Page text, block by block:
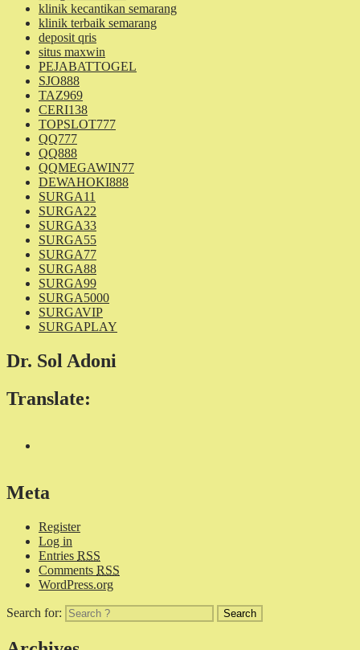
klinik kecantikan semarang
klinik terbaik semarang
deposit qris
situs maxwin
PEJABATTOGEL
SJO888
TAZ969
CERI138
TOPSLOT777
QQ777
QQ888
QQMEGAWIN77
DEWAHOKI888
SURGA11
SURGA22
SURGA33
SURGA55
SURGA77
SURGA88
SURGA99
SURGA5000
SURGAVIP
SURGAPLAY
Dr. Sol Adoni
Translate:
Meta
Register
Log in
Entries RSS
Comments RSS
WordPress.org
Search for: